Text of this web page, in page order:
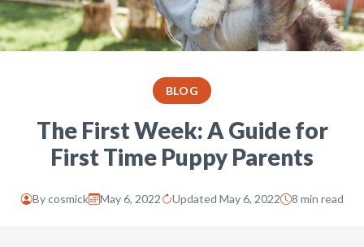
BLOG
The First Week: A Guide for
First Time Puppy Parents
Bycosmick May 6, 2022 Updated May 6, 2022 8 min read